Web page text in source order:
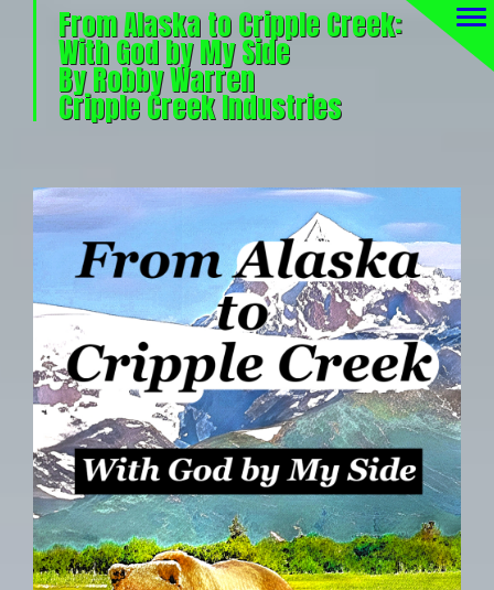
From Alaska to Cripple Creek:
With God by My Side
By Robby Warren
Cripple Creek Industries